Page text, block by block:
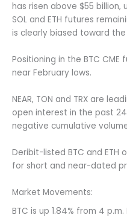
has risen above $55 billion,
SOL and ETH futures
is clearly biased toward
Positioning in the BTC
near February lows.
NEAR, TON and TRX are
open interest in the past 24
negative cumulative
Deribit-listed BTC and ETH
for short and near-dated
Market Movements:
BTC is up 1.84% from 4